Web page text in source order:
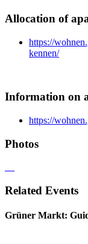
Allocation of
https://
kennen/
Information on
https://
Photos
Related Events
Grüner Markt: